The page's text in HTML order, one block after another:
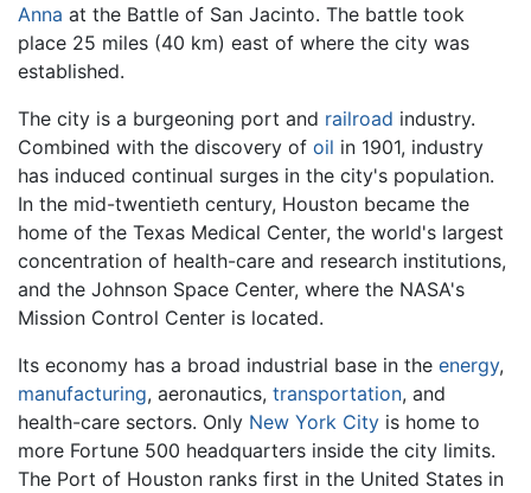
Anna at the Battle of San Jacinto. The battle took
place 25 miles (40 km) east of where the city was
established.
The city is a burgeoning port and railroad industry.
Combined with the discovery of oil in 1901, industry
has induced continual surges in the city's population.
In the mid-twentieth century, Houston became the
home of the Texas Medical Center, the world's largest
concentration of health-care and research institutions,
and the Johnson Space Center, where the NASA's
Mission Control Center is located.
Its economy has a broad industrial base in the energy,
manufacturing, aeronautics, transportation, and
health-care sectors. Only New York City is home to
more Fortune 500 headquarters inside the city limits.
The Port of Houston ranks first in the United States in